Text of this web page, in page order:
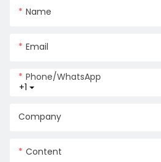
Name
Email
+1
Phone/whatsApp
Company
Content